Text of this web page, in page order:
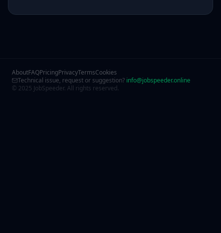
AboutFAQPricingPrivacyTermsCookies
Technical issue, request or suggestion? info@jobspeeder.online
© 2025 JobSpeeder. All rights reserved.